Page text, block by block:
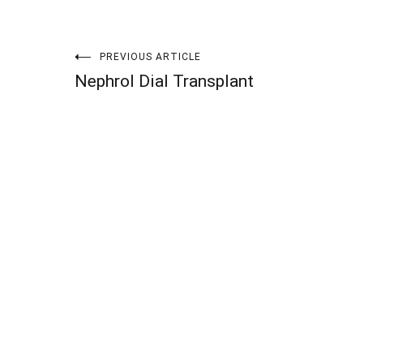
Post
PREVIOUS ARTICLE
Nephrol Dial Transplant